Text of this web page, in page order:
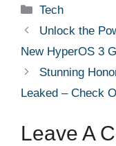
Categories
Tech
Unlock the
New HyperOS 3
Stunning
Leaked – Check
Leave A